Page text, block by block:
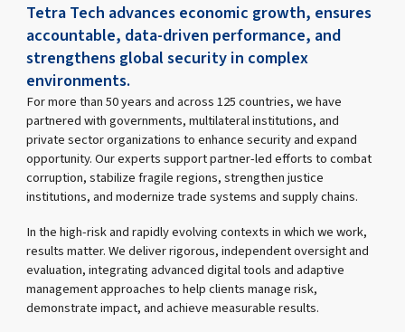
Tetra Tech advances economic growth, ensures
accountable, data-driven performance, and
strengthens global security in complex
environments.
For more than 50 years and across 125 countries, we have
partnered with governments, multilateral institutions, and
private sector organizations to enhance security and expand
opportunity. Our experts support partner-led efforts to combat
corruption, stabilize fragile regions, strengthen justice
institutions, and modernize trade systems and supply chains.
In the high-risk and rapidly evolving contexts in which we work,
results matter. We deliver rigorous, independent oversight and
evaluation, integrating advanced digital tools and adaptive
management approaches to help clients manage risk,
demonstrate impact, and achieve measurable results.